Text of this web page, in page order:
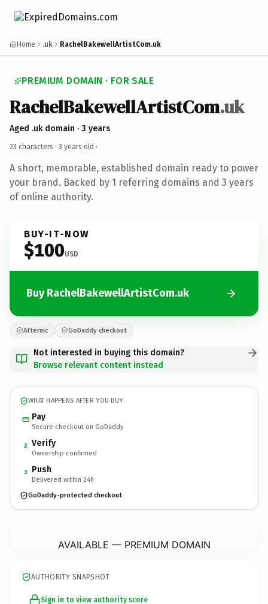
Home .uk RachelBakewellArtistCom.uk
PREMIUM DOMAIN · FOR SALE
RachelBakewellArtistCom.uk
Aged .uk domain · 3 years
23 characters · 3 years old ·
A short, memorable, established domain ready to power
your brand. Backed by 1 referring domains and 3 years
of online authority.
BUY-IT-NOW
$100USD
Buy RachelBakewellArtistCom.uk
Afternic GoDaddy checkout
Not interested in buying this domain?
Browse relevant content instead
WHAT HAPPENS AFTER YOU BUY
Pay
Secure checkout on GoDaddy
2 Verify
Ownership confirmed
3 Push
Delivered within 24h
GoDaddy-protected checkout
AVAILABLE — PREMIUM DOMAIN
AUTHORITY SNAPSHOT
Sign in to view authority score